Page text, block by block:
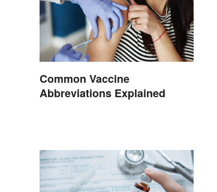
Common Vaccine
Abbreviations Explained